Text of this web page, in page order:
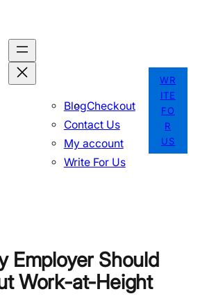
BlogCheckout
Contact Us
My account
Write For Us
WR
ITE
FO
R
US
Employer Should
Work-at-Height